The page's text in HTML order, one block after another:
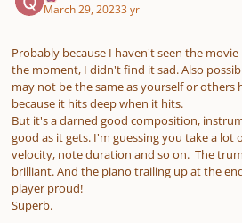
March 29, 20233 yr
Probably because I haven't seen the
the moment, I didn't find it sad. Also
may not be the same as yourself or others
because it hits deep when it hits.
But it's a darned good composition,
good as it gets. I'm guessing you take a
velocity, note duration and so on. The
brilliant. And the piano trailing up at the
player proud!
Superb.